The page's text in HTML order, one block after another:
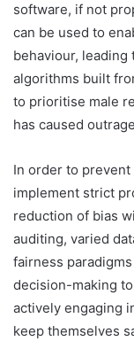
software, if not
can be used to
behaviour,
algorithms built
to prioritise male
has caused
In order to
implement strict
reduction of bias
auditing, varied
fairness
decision-making
actively engaging
keep themselves